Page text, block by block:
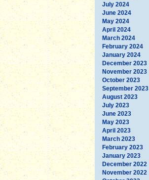
July 2024
June 2024
May 2024
April 2024
March 2024
February 2024
January 2024
December 2023
November 2023
October 2023
September 2023
August 2023
July 2023
June 2023
May 2023
April 2023
March 2023
February 2023
January 2023
December 2022
November 2022